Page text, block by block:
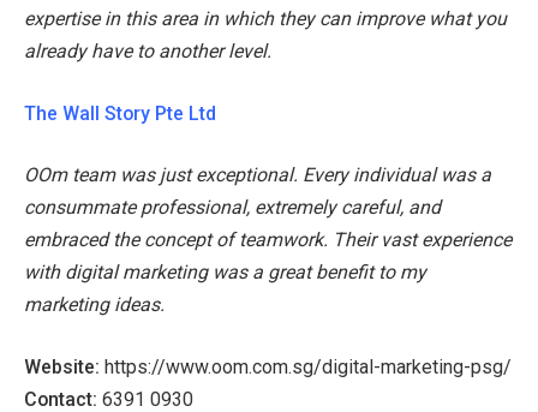
expertise in this area in which they can improve what you
already have to another level.
The Wall Story Pte Ltd
OOm team was just exceptional. Every individual was a
consummate professional, extremely careful, and
embraced the concept of teamwork. Their vast experience
with digital marketing was a great benefit to my
marketing ideas.
Website: https://www.oom.com.sg/digital-marketing-psg/
Contact: 6391 0930